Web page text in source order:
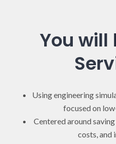
You will
Using engineering
focused on
Centered around
costs, and